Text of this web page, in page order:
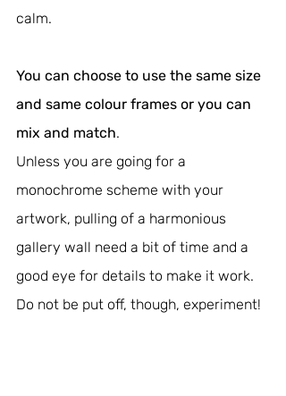
calm.
You can choose to use the same size
and same colour frames or you can
mix and match.
Unless you are going for a
monochrome scheme with your
artwork, pulling of a harmonious
gallery wall need a bit of time and a
good eye for details to make it work.
Do not be put off, though, experiment!